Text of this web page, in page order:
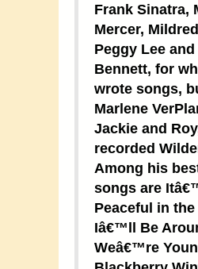
Frank Sinatra,
Mercer,
Peggy Lee
Bennett, for
wrote songs,
Marlene
Jackie and
recorded
Among his
songs are
Peaceful in
Iâ€™ll Be
Weâ€™re